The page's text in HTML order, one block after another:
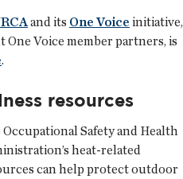
and its One Voice initiative,
Voice member partners, is
.
resources
Occupational Safety and Health
heat-related
can help protect outdoor